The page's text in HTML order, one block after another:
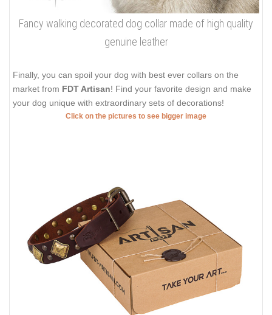
Fancy walking decorated dog collar made of high quality
genuine leather
Finally, you can spoil your dog with best ever collars on the
market from FDT Artisan! Find your favorite design and make
your dog unique with extraordinary sets of decorations!
Click on the pictures to see bigger image